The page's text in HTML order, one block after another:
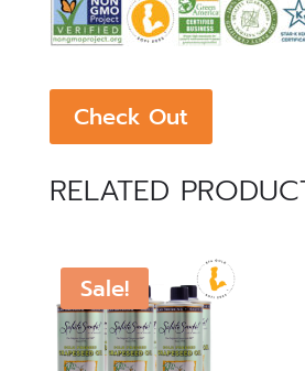
Check Out
RELATED
Sale!